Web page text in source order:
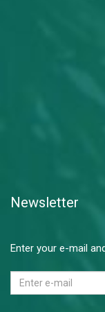
Newsletter
Enter your e-mail